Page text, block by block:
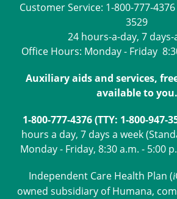
Customer Service: 1-800-777-4376
3529
24 hours-a-day, 7 days-
Office Hours: Monday - Friday
Auxiliary aids and services,
available to you.
1-800-777-4376 (TTY: 1-800-947-
hours a day, 7 days a week
Monday - Friday, 8:30 a.m. - 5:00
Independent Care Health Plan (i
owned subsidiary of Humana,